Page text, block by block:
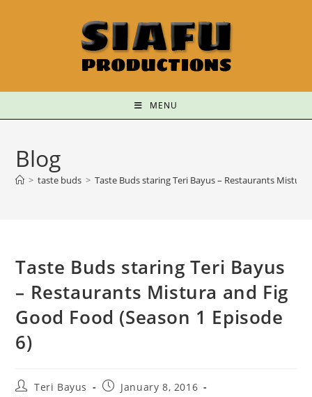
MENU
Blog
> taste buds > Taste Buds staring Teri Bayus – Restaurants
Taste Buds staring Teri Bayus
– Restaurants Mistura and Fig
Good Food (Season 1 Episode
6)
Teri Bayus
January 8, 2016